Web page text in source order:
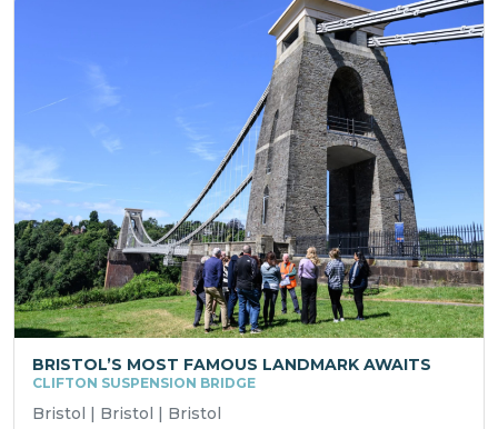
BRISTOL’S MOST FAMOUS LANDMARK AWAITS
CLIFTON SUSPENSION BRIDGE
Bristol | Bristol | Bristol